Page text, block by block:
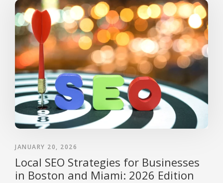
JANUARY 20, 2026
Local SEO Strategies for Businesses
in Boston and Miami: 2026 Edition